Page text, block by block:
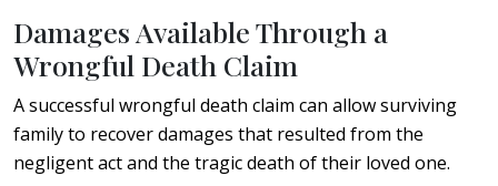
Damages Available Through a
Wrongful Death Claim
A successful wrongful death claim can allow surviving
family to recover damages that resulted from the
negligent act and the tragic death of their loved one.